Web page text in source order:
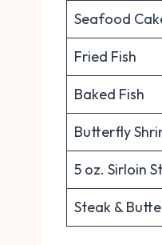
Seafood
Fried Fish
Baked Fish
Butterfly
5 oz. Sirloin
Steak &